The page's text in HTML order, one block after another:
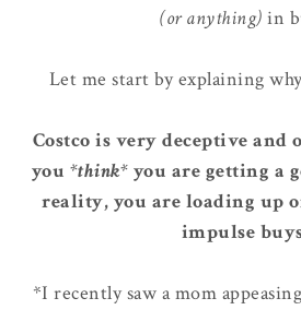
(or anything) in
Let me start by explaining
Costco is very deceptive and
you *think* you are getting a
reality, you are loading up
impulse
*I recently saw a mom